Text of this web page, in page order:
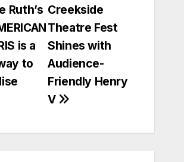
Creekside
Theatre Fest
Shines with
Audience-
Friendly Henry
V
Ruth’s
is a
to